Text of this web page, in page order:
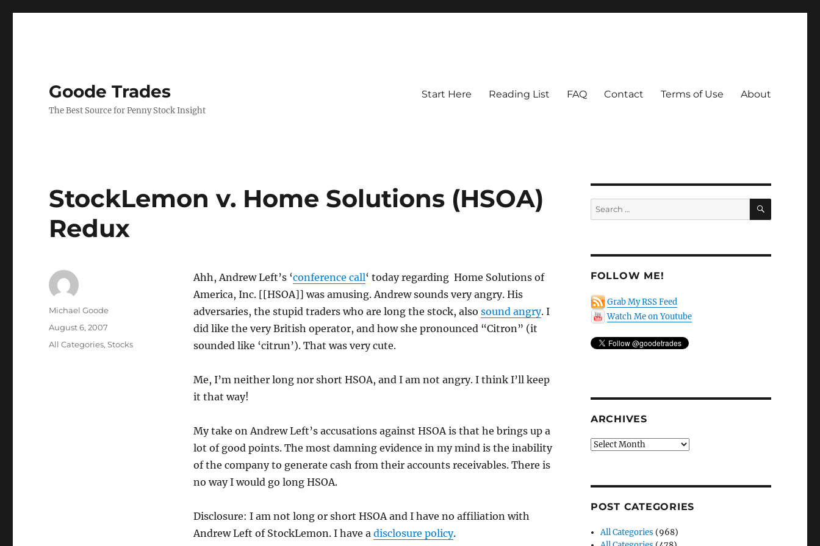
Goode Trades
The Best Source for Penny Stock Insight
Start Here Reading List FAQ Contact Terms of Use About
StockLemon v. Home Solutions (HSOA)
Redux
Ahh, Andrew Left’s ‘conference call‘ today regarding Home Solutions of
America, Inc. [[HSOA]] was amusing. Andrew sounds very angry. His
adversaries, the stupid traders who are long the stock, also sound angry. I
did like the very British operator, and how she pronounced “Citron” (it
sounded like ‘citrun’). That was very cute.
Me, I’m neither long nor short HSOA, and I am not angry. I think I’ll keep
it that way!
My take on Andrew Left’s accusations against HSOA is that he brings up a
lot of good points. The most damning evidence in my mind is the inability
of the company to generate cash from their accounts receivables. There is
no way I would go long HSOA.
Disclosure: I am not long or short HSOA and I have no affiliation with
Andrew Left of StockLemon. I have a disclosure policy.
Author
Michael Goode
Posted
on
August 6, 2007
Categories
All Categories,Stocks
Search
for:
SEARCH
FOLLOW ME!
Grab My RSS Feed
Watch Me on Youtube
ARCHIVES
Archives
POST CATEGORIES
All Categories (968)